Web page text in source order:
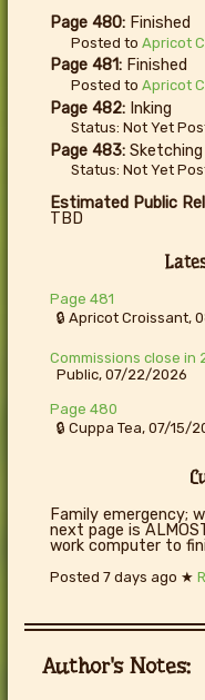
Page 480: Finished
Posted to Apricot
Page 481: Finished
Posted to Apricot
Page 482: Inking
Status: Not Yet
Page 483: Sketching
Status: Not Yet
Estimated Public
TBD
Page 481
🔒 Apricot Croissant,
Commissions close in
Public, 07/22/2026
Page 480
🔒 Cuppa Tea, 07/15/
Family emergency;
next page is
work computer to
Posted7 days ago ★
Author's Notes: